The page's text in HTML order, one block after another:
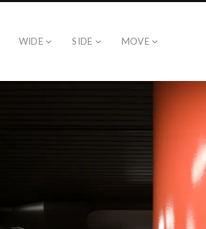
WIDE SIDE MOVE